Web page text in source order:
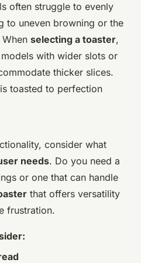
often struggle to evenly
to uneven browning or the
selecting a toaster,
with wider slots or
thicker slices.
toasted to perfection
consider what
needs. Do you need a
or one that can handle
that offers versatility
frustration.